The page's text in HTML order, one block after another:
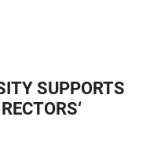
SUPPORTS